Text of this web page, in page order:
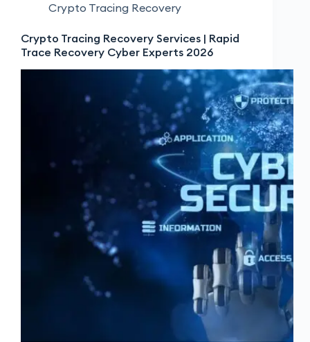
Crypto Tracing Recovery
Crypto Tracing Recovery Services | Rapid
Trace Recovery Cyber Experts 2026